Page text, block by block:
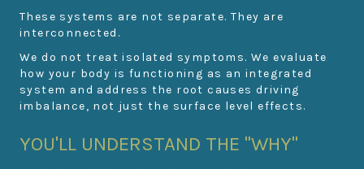
These systems are not separate. They are
interconnected.
We do not treat isolated symptoms. We evaluate
how your body is functioning as an integrated
system and address the root causes driving
imbalance, not just the surface level effects.
YOU'LL UNDERSTAND THE "WHY"